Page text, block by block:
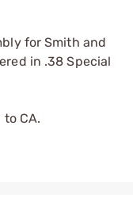
for Smith and
in .38 Special
CA.